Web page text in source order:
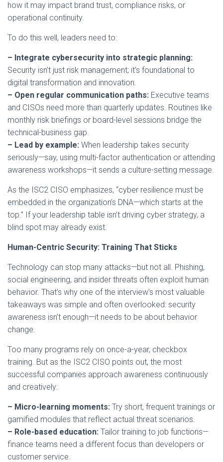
how it may impact brand trust, compliance risks, or
operational continuity.
To do this well, leaders need to:
– Integrate cybersecurity into strategic planning:
Security isn’t just risk management; it’s foundational to
digital transformation and innovation.
– Open regular communication paths: Executive teams
and CISOs need more than quarterly updates. Routines like
monthly risk briefings or board-level sessions bridge the
technical-business gap.
– Lead by example: When leadership takes security
seriously—say, using multi-factor authentication or attending
awareness workshops—it sends a culture-setting message.
As the ISC2 CISO emphasizes, “cyber resilience must be
embedded in the organization’s DNA—which starts at the
top.” If your leadership table isn’t driving cyber strategy, a
blind spot may already exist.
Human-Centric Security: Training That Sticks
Technology can stop many attacks—but not all. Phishing,
social engineering, and insider threats often exploit human
behavior. That’s why one of the interview’s most valuable
takeaways was simple and often overlooked: security
awareness isn’t enough—it needs to be about behavior
change.
Too many programs rely on once-a-year, checkbox
training. But as the ISC2 CISO points out, the most
successful companies approach awareness continuously
and creatively:
– Micro-learning moments: Try short, frequent trainings or
gamified modules that reflect actual threat scenarios.
– Role-based education: Tailor training to job functions—
finance teams need a different focus than developers or
customer service.